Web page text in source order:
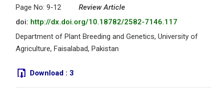
Page No: 9-12
Review Article
doi: http://dx.doi.org/10.18782/2582-7146.117
Department of Plant Breeding and Genetics, University of
Agriculture, Faisalabad, Pakistan
Download : 3